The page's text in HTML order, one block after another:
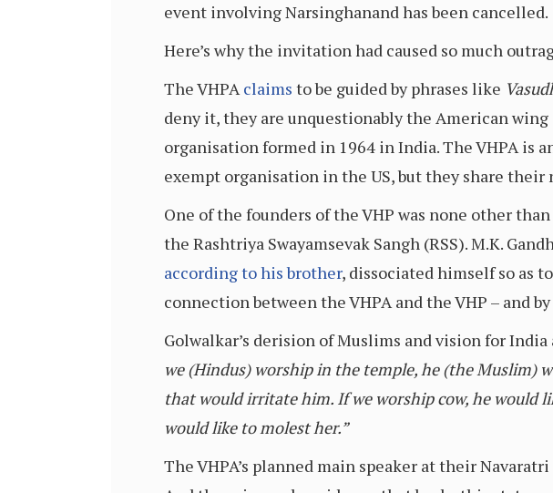
event involving Narsinghanand has been cancelled.
Here’s why the invitation had caused so much
The VHPAclaims to be guided by phrases like
deny it, they are unquestionably the American
organisation formed in 1964 in India. The VHPA is
exempt organisation in the US, but they share
One of the founders of the VHP was none other
the Rashtriya Swayamsevak Sangh (RSS). M.K.
according to his brother, dissociated himself so as
connection between the VHPA and the VHP – and
Golwalkar’s derision of Muslims and vision for India
we (Hindus) worship in the temple, he (the Muslim)
that would irritate him. If we worship cow, he would
would like to molest her.”
The VHPA’s planned main speaker at their